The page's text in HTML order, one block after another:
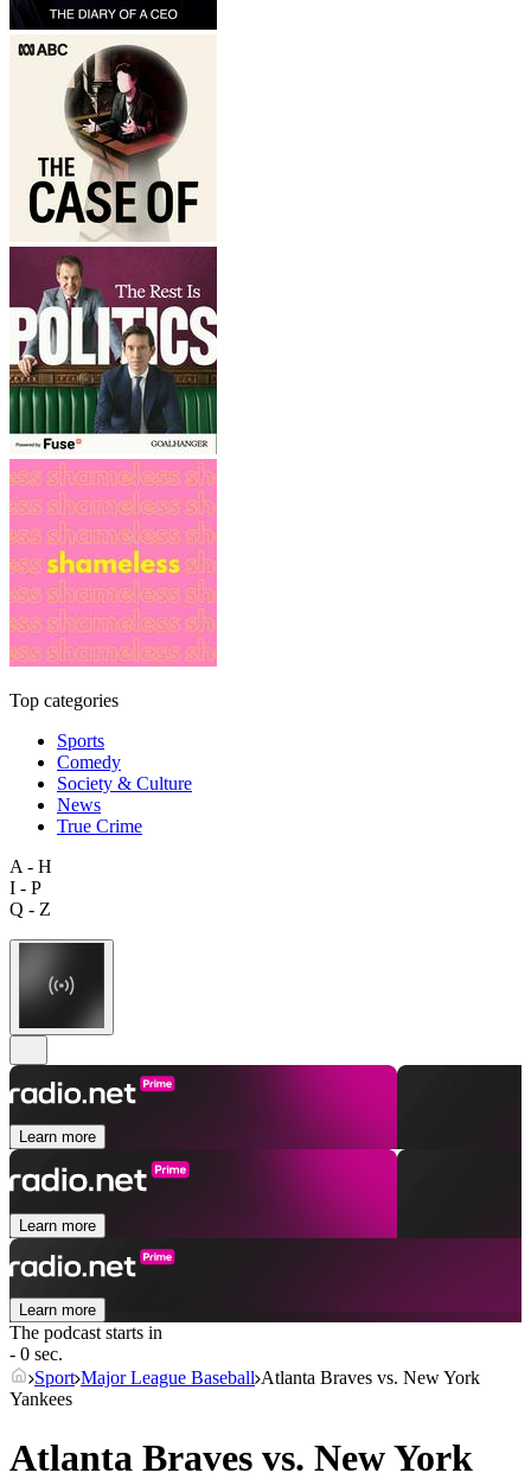
Top categories
Sports
Comedy
Society & Culture
News
True Crime
A - H
I - P
Q - Z
Learn more
Learn more
Learn more
The podcast starts in
- 0 sec.
Sport Major League Baseball Atlanta Braves vs. New York
Yankees
Atlanta Braves vs. New York